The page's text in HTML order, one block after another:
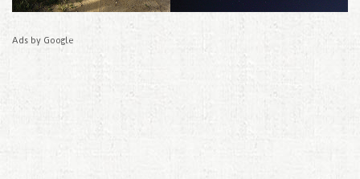
Ads by Google